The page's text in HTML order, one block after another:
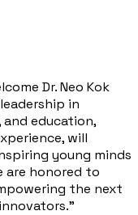
Dr. Neo Kok
in
education,
will
young minds
are honored to
the next